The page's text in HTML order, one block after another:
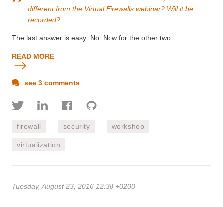
different from the Virtual Firewalls webinar? Will it be
recorded?
The last answer is easy: No. Now for the other two.
READ MORE
see 3 comments
firewall security workshop
virtualization
Tuesday, August 23, 2016 12:38 +0200